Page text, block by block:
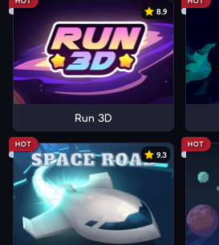
8.9
Run 3D
HOT
9.3
HOT